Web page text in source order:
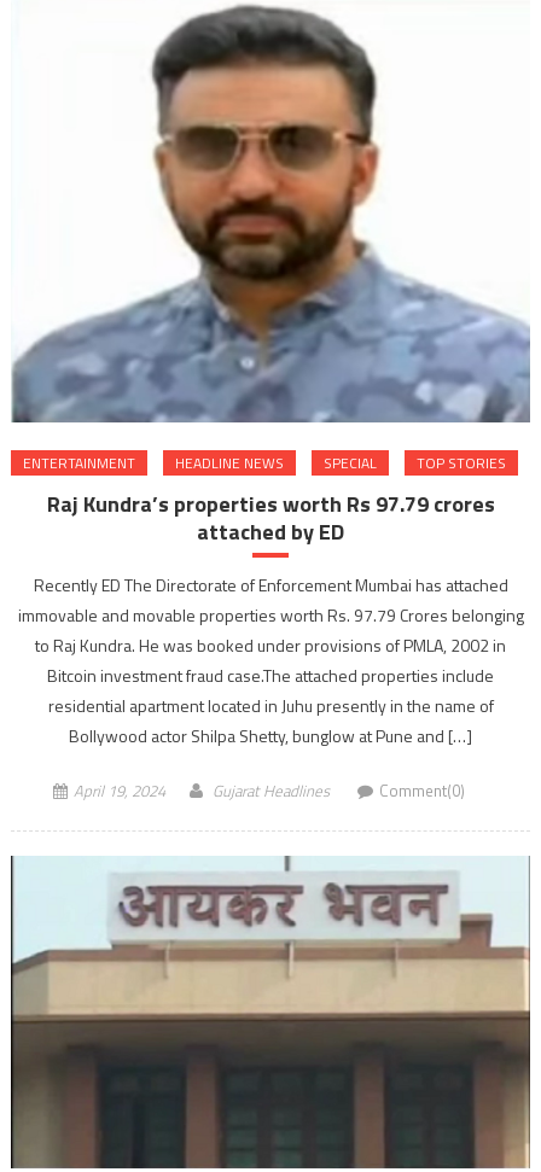
ENTERTAINMENT HEADLINE NEWS SPECIAL TOP STORIES
Raj Kundra’s properties worth Rs 97.79 crores
attached by ED
Recently ED The Directorate of Enforcement Mumbai has attached
immovable and movable properties worth Rs. 97.79 Crores belonging
to Raj Kundra. He was booked under provisions of PMLA, 2002 in
Bitcoin investment fraud case.The attached properties include
residential apartment located in Juhu presently in the name of
Bollywood actor Shilpa Shetty, bunglow at Pune and […]
April 19, 2024 Gujarat Headlines Comment(0)